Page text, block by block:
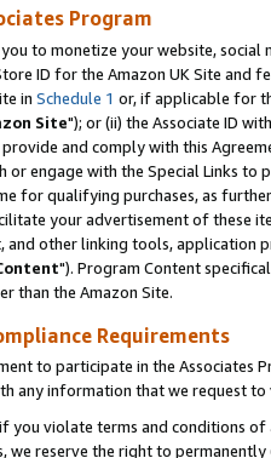
Program
to monetize your website,
ID for the Amazon UK Site and
in Schedule 1 or, if applicable for
Site"); or (ii) the Associate ID
and comply with this
or engage with the Special Links
for qualifying purchases, as
your advertisement of these
and other linking tools, application
"). Program Content
than the Amazon Site.
Requirements
to participate in the Associates
any information that we request
you violate terms and conditions
we reserve the right to